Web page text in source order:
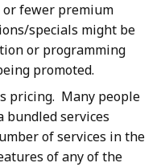
or fewer premium
specials might be
or programming
promoted.
pricing. Many people
bundled services
of services in the
of any of the